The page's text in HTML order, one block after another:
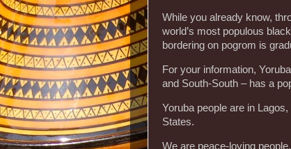
While you already know,
world’s most populous
bordering on pogrom is
For your information,
and South-South – has a
Yoruba people are in
States.
We are peace-loving